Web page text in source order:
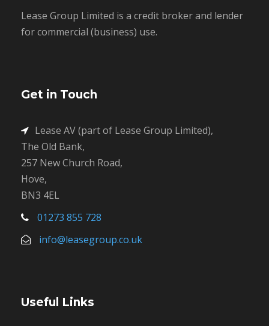
Lease Group Limited is a credit broker and lender
for commercial (business) use.
Get in Touch
Lease AV (part of Lease Group Limited),
The Old Bank,
257 New Church Road,
Hove,
BN3 4EL
01273 855 728
info@leasegroup.co.uk
Useful Links